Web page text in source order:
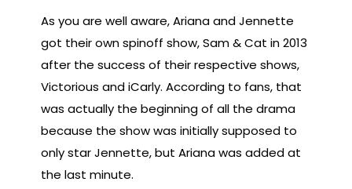
As you are well aware, Ariana and Jennette
got their own spinoff show, Sam & Cat in 2013
after the success of their respective shows,
Victorious and iCarly. According to fans, that
was actually the beginning of all the drama
because the show was initially supposed to
only star Jennette, but Ariana was added at
the last minute.